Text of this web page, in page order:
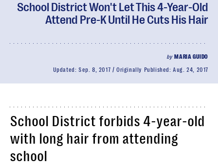
School District Won't Let This 4-Year-Old
Attend Pre-K Until He Cuts His Hair
by MARIA GUIDO
Updated: Sep. 8, 2017 Originally Published:Aug. 24, 2017
School District forbids 4-year-old
with long hair from attending
school